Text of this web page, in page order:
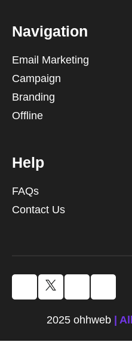
Navigation
Email Marketing
Campaign
Branding
Offline
Help
FAQs
Contact Us
2025 ohhweb |